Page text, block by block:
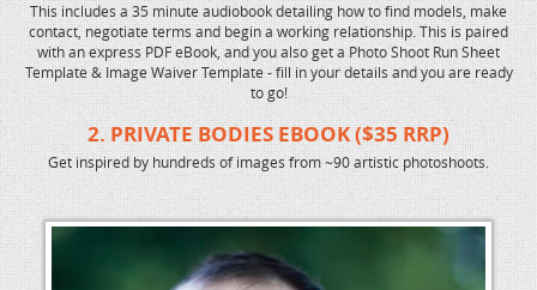
This includes a 35 minute audiobook detailing how to find models, make
contact, negotiate terms and begin a working relationship. This is paired
with an express PDF eBook, and you also get a Photo Shoot Run Sheet
Template & Image Waiver Template - fill in your details and you are ready
to go!
2. PRIVATE BODIES EBOOK ($35 RRP)
Get inspired by hundreds of images from ~90 artistic photoshoots.